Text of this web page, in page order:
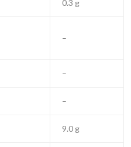
0.3 g
–
–
–
9.0 g